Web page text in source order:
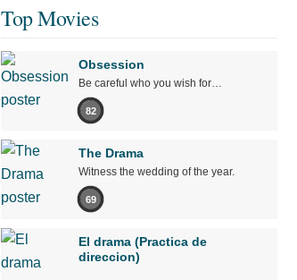
Top Movies
Obsession
Be careful who you wish for…
82
The Drama
Witness the wedding of the year.
69
El drama (Practica de
direccion)